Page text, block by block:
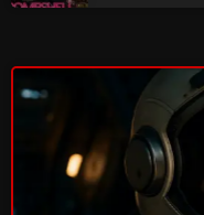
Nuts On The Radio
Pluggin Baby
Poptastic Sounds!